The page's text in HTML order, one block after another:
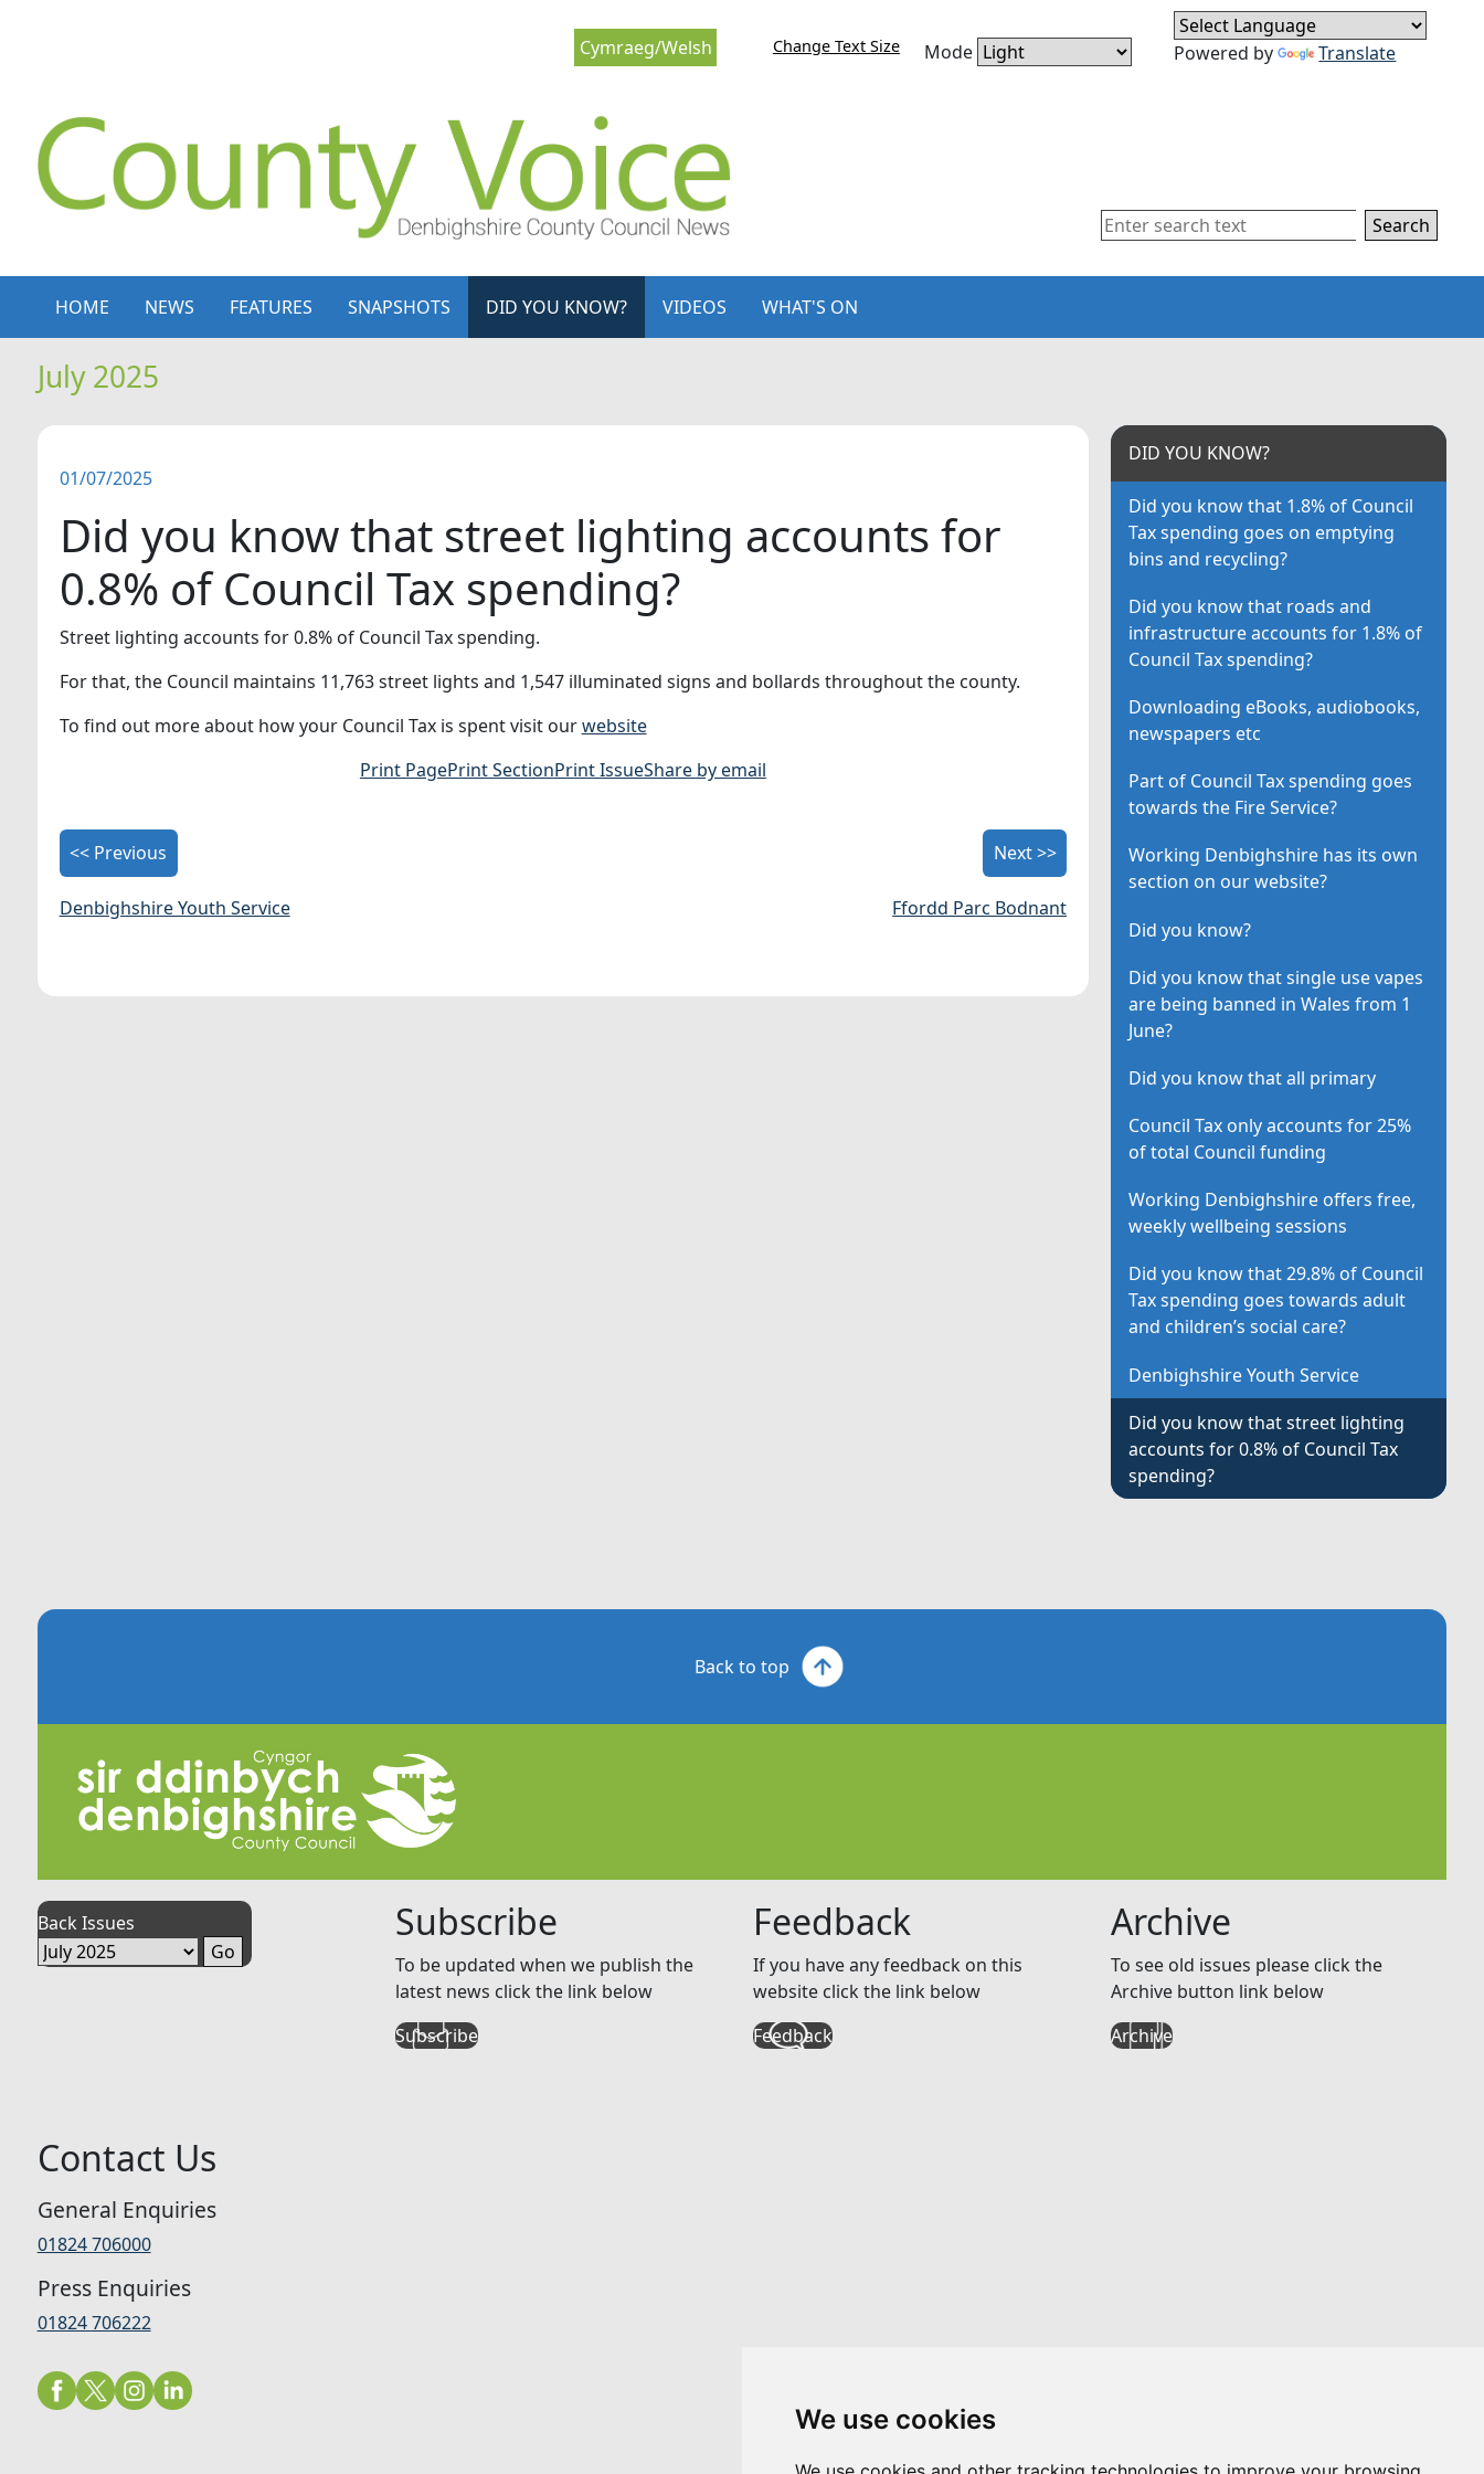
We use cookies
Cymraeg/Welsh
Change Text Size Mode Powered by Translate
Search
HOME NEWS FEATURES SNAPSHOTS DID YOU KNOW? VIDEOS WHAT'S ON
July 2025
01/07/2025
Did you know that street lighting accounts for
0.8% of Council Tax spending?
Street lighting accounts for 0.8% of Council Tax spending.
For that, the Council maintains 11,763 street lights and 1,547 illuminated signs and bollards throughout the county.
To find out more about how your Council Tax is spent visit ourwebsite
Print PagePrint SectionPrint IssueShare by email
<< Previous
Denbighshire Youth Service
Next >>
Ffordd Parc Bodnant
DID YOU KNOW?
Did you know that 1.8% of Council
Tax spending goes on emptying
bins and recycling?
Did you know that roads and
infrastructure accounts for 1.8% of
Council Tax spending?
Downloading eBooks, audiobooks,
newspapers etc
Part of Council Tax spending goes
towards the Fire Service?
Working Denbighshire has its own
section on our website?
Did you know?
Did you know that single use vapes
are being banned in Wales from 1
June?
Did you know that all primary
Council Tax only accounts for 25%
of total Council funding
Working Denbighshire offers free,
weekly wellbeing sessions
Did you know that 29.8% of Council
Tax spending goes towards adult
and children’s social care?
Denbighshire Youth Service
Did you know that street lighting
accounts for 0.8% of Council Tax
spending?
Back to top
Back Issues Subscribe
To be updated when we publish the
latest news click the link below
Subscribe
Feedback
If you have any feedback on this
website click the link below
Feedback
Archive
To see old issues please click the
Archive button link below
Archive
Contact Us
General Enquiries
01824 706000
Press Enquiries
01824 706222